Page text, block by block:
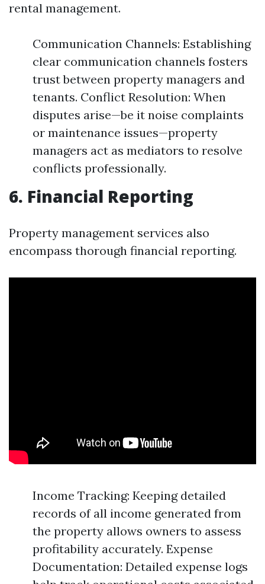
rental management.
Communication Channels: Establishing
clear communication channels fosters
trust between property managers and
tenants. Conflict Resolution: When
disputes arise—be it noise complaints
or maintenance issues—property
managers act as mediators to resolve
conflicts professionally.
6. Financial Reporting
Property management services also
encompass thorough financial reporting.
Income Tracking: Keeping detailed
records of all income generated from
the property allows owners to assess
profitability accurately. Expense
Documentation: Detailed expense logs